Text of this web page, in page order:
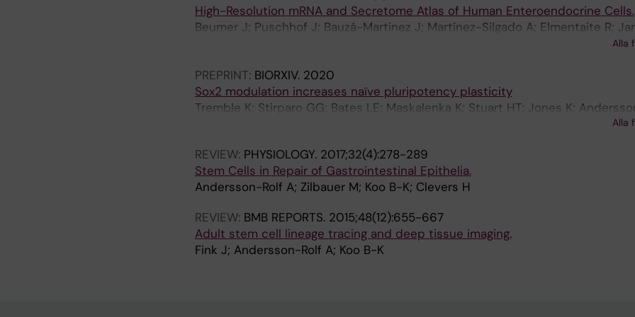
E
.
1
3
;
1
0
)
e
7
6
High-Resolution mRNA and Secretome Atlas of Human Enteroendocrine Cells.
Beumer J; Puschhof J; Bauzá-Martinez J; Martínez-Silgado A; Elmentaite R;
Ross A; Hendriks D; Artegiani B; Busslinger GA; Ponsioen B; Andersson-Rolf A;
Begthel H; van der Linden F; Lopez-Iglesias C; van de Wetering WJ; van der
Peters PJ; Heck AJR; Goedhart J; Snippert H; Zilbauer M; Teichmann SA; Wu W;
H
Alla
PREPRINT: BIORXIV. 2020
Sox2 modulation increases naïve pluripotency plasticity
Tremble K; Stirparo GG; Bates LE; Maskalenka K; Stuart HT; Jones K;
Alla
REVIEW: PHYSIOLOGY. 2017;32(4):278-289
Stem Cells in Repair of Gastrointestinal Epithelia.
Andersson-Rolf A; Zilbauer M; Koo B-K; Clevers H
REVIEW: BMB REPORTS. 2015;48(12):655-667
Adult stem cell lineage tracing and deep tissue imaging.
Fink J; Andersson-Rolf A; Koo B-K